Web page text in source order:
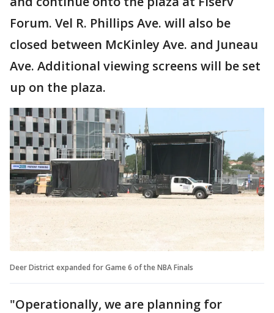
Forum. Vel R. Phillips Ave. will also be
closed between McKinley Ave. and Juneau
Ave. Additional viewing screens will be set
up on the plaza.
Deer District expanded for Game 6 of the NBA Finals
"Operationally, we are planning for